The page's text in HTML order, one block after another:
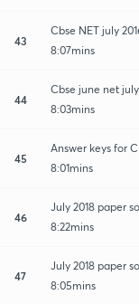
43
Cbse NET july
8:07mins
44
Cbse june net
8:03mins
45
Answer keys for
8:01mins
46
July 2018 paper
8:22mins
47
July 2018 paper
8:05mins